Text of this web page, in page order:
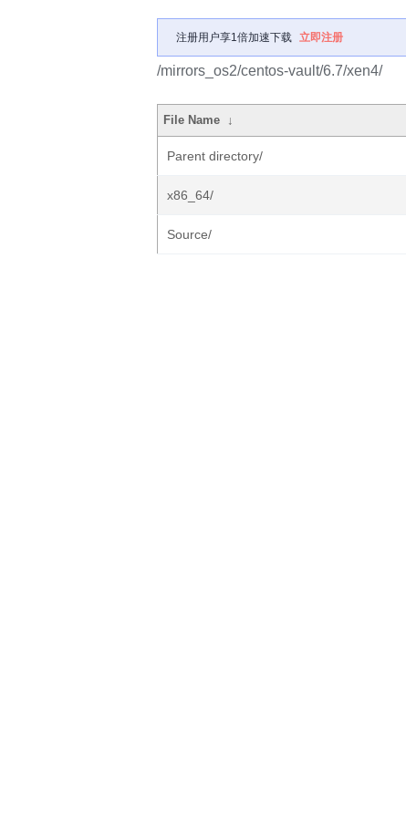
注册用户享1倍加速下载 立即注册
/mirrors_os2/centos-vault/6.7/xen4/
File Name ↓
Parent directory/
x86_64/
Source/